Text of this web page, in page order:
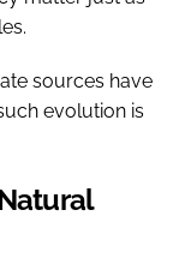
sources have
evolution is